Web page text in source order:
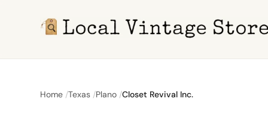
Home Texas Plano Closet Revival Inc.